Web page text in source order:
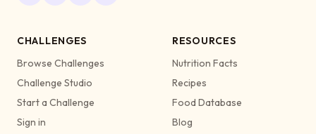
CHALLENGES
Browse Challenges
Challenge Studio
Start a Challenge
Sign in
RESOURCES
Nutrition Facts
Recipes
Food Database
Blog